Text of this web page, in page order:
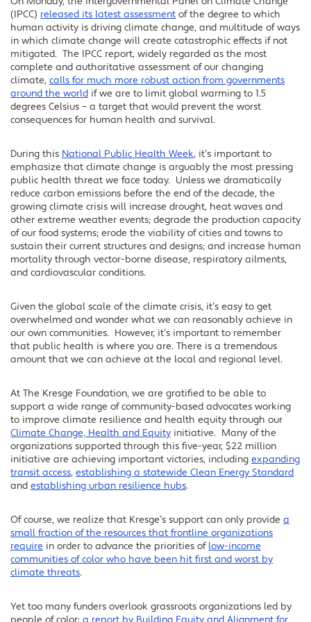
Facebook
Twitter
LinkedIn
(IPCC) released its latest assessment of the degree to which
human activity is driving climate change, and multitude of ways
in which climate change will create catastrophic effects if not
mitigated. The IPCC report, widely regarded as the most
complete and authoritative assessment of our changing
climate, calls for much more robust action from governments
around the world if we are to limit global warming to 1.5
degrees Celsius – a target that would prevent the worst
consequences for human health and survival.
During this National Public Health Week, it’s important to
emphasize that climate change is arguably the most pressing
public health threat we face today. Unless we dramatically
reduce carbon emissions before the end of the decade, the
growing climate crisis will increase drought, heat waves and
other extreme weather events; degrade the production capacity
of our food systems; erode the viability of cities and towns to
sustain their current structures and designs; and increase human
mortality through vector-borne disease, respiratory ailments,
and cardiovascular conditions.
Given the global scale of the climate crisis, it’s easy to get
overwhelmed and wonder what we can reasonably achieve in
our own communities. However, it’s important to remember
that public health is where you are. There is a tremendous
amount that we can achieve at the local and regional level.
At The Kresge Foundation, we are gratified to be able to
support a wide range of community-based advocates working
to improve climate resilience and health equity through our
Climate Change, Health and Equity initiative. Many of the
organizations supported through this five-year, $22 million
initiative are achieving important victories, including expanding
transit access, establishing a statewide Clean Energy Standard
and establishing urban resilience hubs.
Of course, we realize that Kresge’s support can only provide a
small fraction of the resources that frontline organizations
require in order to advance the priorities of low-income
communities of color who have been hit first and worst by
climate threats.
Yet too many funders overlook grassroots organizations led by